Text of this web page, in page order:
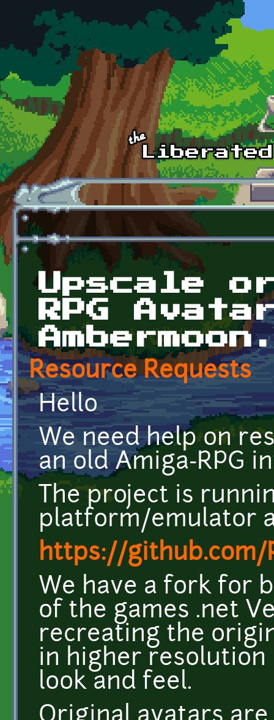
Skip to main content
Upscale
RPG
Resource Requests
Hello
We need help on
an old Amiga-RPG
The project is
platform/emulator
https://github.com/
We have a fork for
of the games .net
recreating the
in higher
look and feel.